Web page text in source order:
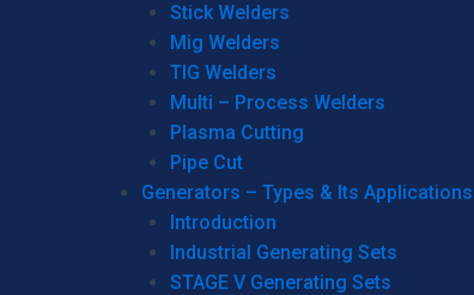
Stick Welders
Mig Welders
TIG Welders
Multi – Process Welders
Plasma Cutting
Pipe Cut
Generators – Types & Its Applications
Introduction
Industrial Generating Sets
STAGE V Generating Sets